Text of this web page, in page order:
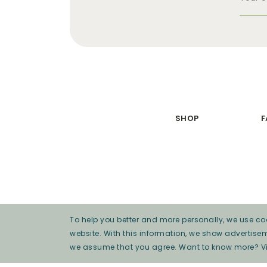
SHOP
To help you better and more personally, we use
website. With this information, we show
we assume that you agree. Want to know more?